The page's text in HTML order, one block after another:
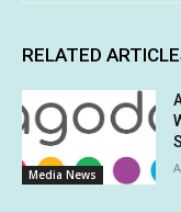
RELATED
Media News